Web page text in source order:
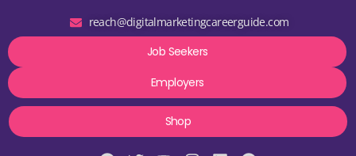
reach@digitalmarketingcareerguide.com
Job Seekers
Employers
Shop